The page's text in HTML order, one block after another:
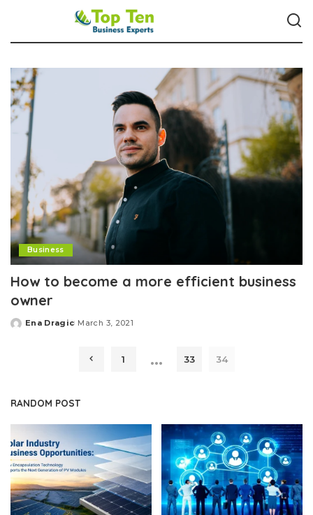
Business
How to become a more efficient business
owner
Posted
Ena Dragic March 3, 2021
1 … 33 34
RANDOM POST